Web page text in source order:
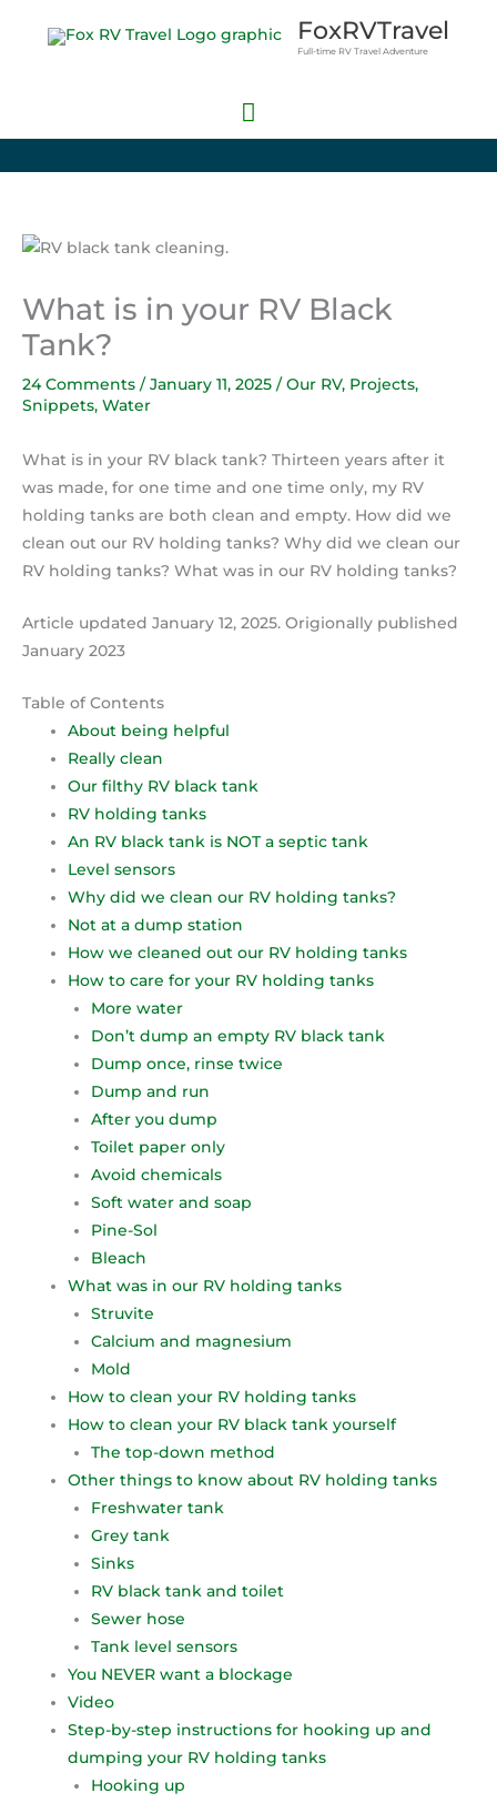
FoxRVTravel
Full-time RV Travel Adventure
Main
What is in your RV Black
Tank?
24 Comments / January 11, 2025 / Our RV, Projects,
Snippets, Water
What is in your RV black tank? Thirteen years after it
was made, for one time and one time only, my RV
holding tanks are both clean and empty. How did we
clean out our RV holding tanks? Why did we clean our
RV holding tanks? What was in our RV holding tanks?
Article updated January 12, 2025. Origionally published
January 2023
Table of Contents
About being helpful
Really clean
Our filthy RV black tank
RV holding tanks
An RV black tank is NOT a septic tank
Level sensors
Why did we clean our RV holding tanks?
Not at a dump station
How we cleaned out our RV holding tanks
How to care for your RV holding tanks
More water
Don’t dump an empty RV black tank
Dump once, rinse twice
Dump and run
After you dump
Toilet paper only
Avoid chemicals
Soft water and soap
Pine-Sol
Bleach
What was in our RV holding tanks
Struvite
Calcium and magnesium
Mold
How to clean your RV holding tanks
How to clean your RV black tank yourself
The top-down method
Other things to know about RV holding tanks
Freshwater tank
Grey tank
Sinks
RV black tank and toilet
Sewer hose
Tank level sensors
You NEVER want a blockage
Video
Step-by-step instructions for hooking up and
dumping your RV holding tanks
Hooking up